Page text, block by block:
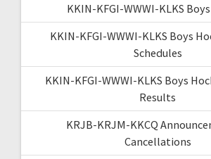
KKIN-KFGI-WWWI-KLKS
KKIN-KFGI-WWWI-KLKS Boys
Schedules
KKIN-KFGI-WWWI-KLKS Boys
Results
KRJB-KRJM-KKCQ
Cancellations